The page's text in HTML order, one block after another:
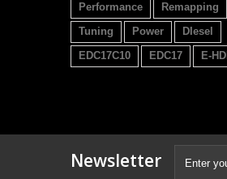
Performance Remapping
Tuning
Power
DIesel
EDC17C10
EDC17 E-HDI
Newsletter